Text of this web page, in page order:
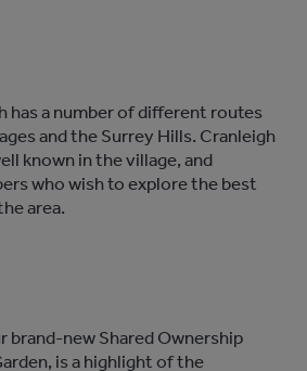
has a number of different routes
and the Surrey Hills. Cranleigh
known in the village, and
who wish to explore the best
area.
brand-new Shared Ownership
is a highlight of the